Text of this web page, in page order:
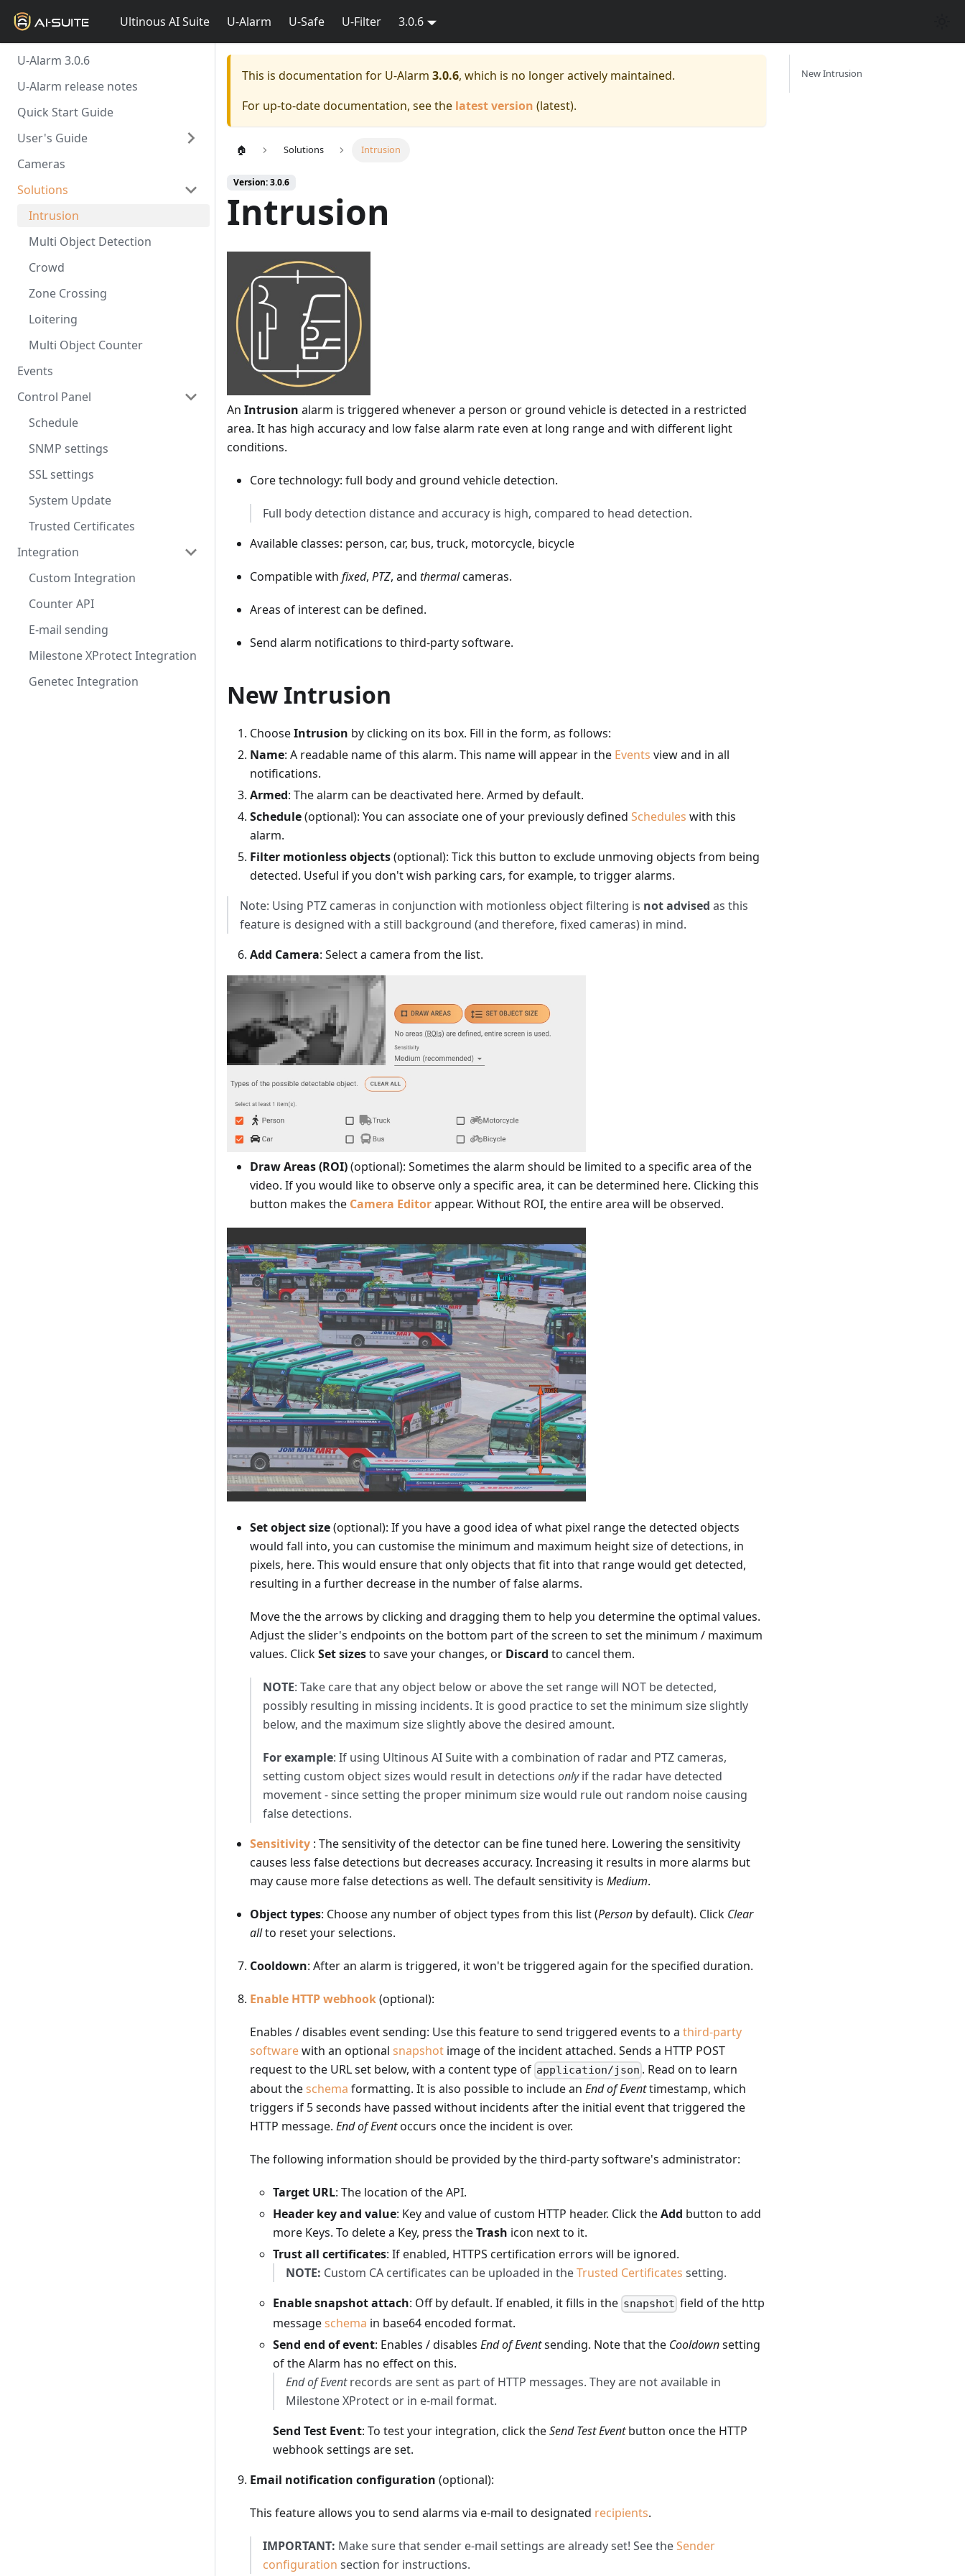
Ultinous AI Suite U-Alarm U-Safe U-Filter 3.0.6
U-Alarm 3.0.6
U-Alarm release notes
Quick Start Guide
User's Guide
Cameras
Solutions
Intrusion
Multi Object Detection
Crowd
Zone Crossing
Loitering
Multi Object Counter
Events
Control Panel
Schedule
SNMP settings
SSL settings
System Update
Trusted Certificates
Integration
Custom Integration
Counter API
E-mail sending
Milestone XProtect Integration
Genetec Integration
This is documentation for U-Alarm 3.0.6, which is no longer actively maintained.
For up-to-date documentation, see the latest version (latest).
🏠 Solutions Intrusion
Version: 3.0.6
Intrusion
An Intrusion alarm is triggered whenever a person or ground vehicle is detected in a restricted
area. It has high accuracy and low false alarm rate even at long range and with different light
conditions.
Core technology: full body and ground vehicle detection.
Full body detection distance and accuracy is high, compared to head detection.
Available classes: person, car, bus, truck, motorcycle, bicycle
Compatible with fixed, PTZ, and thermalcameras.
Areas of interest can be defined.
Send alarm notifications to third-party software.
New Intrusion
ChooseIntrusion by clicking on its box. Fill in the form, as follows:
Name: A readable name of this alarm. This name will appear in the Events view and in all
notifications.
Armed: The alarm can be deactivated here. Armed by default.
Schedule(optional): You can associate one of your previously defined Schedules with this
alarm.
Filter motionless objects(optional): Tick this button to exclude unmoving objects from being
detected. Useful if you don't wish parking cars, for example, to trigger alarms.
Note: Using PTZ cameras in conjunction with motionless object filtering is not advised as this
feature is designed with a still background (and therefore, fixed cameras) in mind.
Add Camera: Select a camera from the list.
Draw Areas (ROI)(optional): Sometimes the alarm should be limited to a specific area of the
video. If you would like to observe only a specific area, it can be determined here. Clicking this
button makes the Camera Editorappear. Without ROI, the entire area will be observed.
Set object size(optional): If you have a good idea of what pixel range the detected objects
would fall into, you can customise the minimum and maximum height size of detections, in
pixels, here. This would ensure that only objects that fit into that range would get detected,
resulting in a further decrease in the number of false alarms.
Move the the arrows by clicking and dragging them to help you determine the optimal values.
Adjust the slider's endpoints on the bottom part of the screen to set the minimum / maximum
values. ClickSet sizesto save your changes, or Discard to cancel them.
NOTE: Take care that any object below or above the set range will NOT be detected,
possibly resulting in missing incidents. It is good practice to set the minimum size slightly
below, and the maximum size slightly above the desired amount.
For example: If using Ultinous AI Suite with a combination of radar and PTZ cameras,
setting custom object sizes would result in detections onlyif the radar have detected
movement - since setting the proper minimum size would rule out random noise causing
false detections.
Sensitivity : The sensitivity of the detector can be fine tuned here. Lowering the sensitivity
causes less false detections but decreases accuracy. Increasing it results in more alarms but
may cause more false detections as well. The default sensitivity is Medium.
Object types: Choose any number of object types from this list (Person by default). Click Clear
allto reset your selections.
Cooldown: After an alarm is triggered, it won't be triggered again for the specified duration.
Enable HTTP webhook(optional):
Enables / disables event sending: Use this feature to send triggered events to a third-party
softwarewith an optional snapshot image of the incident attached. Sends a HTTP POST
request to the URL set below, with a content type of application/json . Read on to learn
about theschema formatting. It is also possible to include an End of Eventtimestamp, which
triggers if 5 seconds have passed without incidents after the initial event that triggered the
HTTP message. End of Eventoccurs once the incident is over.
The following information should be provided by the third-party software's administrator:
Target URL: The location of the API.
Header key and value: Key and value of custom HTTP header. Click theAdd button to add
more Keys. To delete a Key, press theTrash icon next to it.
Trust all certificates: If enabled, HTTPS certification errors will be ignored.
NOTE: Custom CA certificates can be uploaded in theTrusted Certificates setting.
Enable snapshot attach: Off by default. If enabled, it fills in the snapshot field of the http
messageschema in base64 encoded format.
Send end of event: Enables / disables End of Eventsending. Note that the Cooldownsetting
of the Alarm has no effect on this.
End of Eventrecords are sent as part of HTTP messages. They are not available in
Milestone XProtect or in e-mail format.
Send Test Event: To test your integration, click theSend Test Eventbutton once the HTTP
webhook settings are set.
Email notification configuration (optional):
This feature allows you to send alarms via e-mail to designated recipients.
IMPORTANT: Make sure that sender e-mail settings are already set! See theSender
configuration section for instructions.
New Intrusion